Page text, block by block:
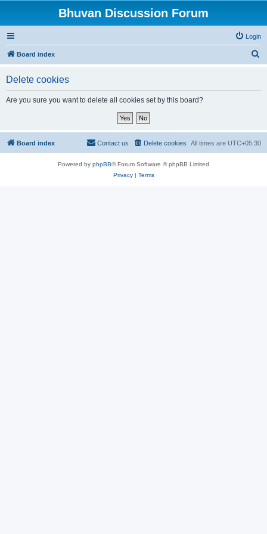
Bhuvan Discussion Forum
Login
Board index
Delete cookies
Are you sure you want to delete all cookies set by this board?
Board index All times are UTC+05:30
Delete cookies
Contact us
Powered by phpBB® Forum Software © phpBB Limited
Privacy| Terms